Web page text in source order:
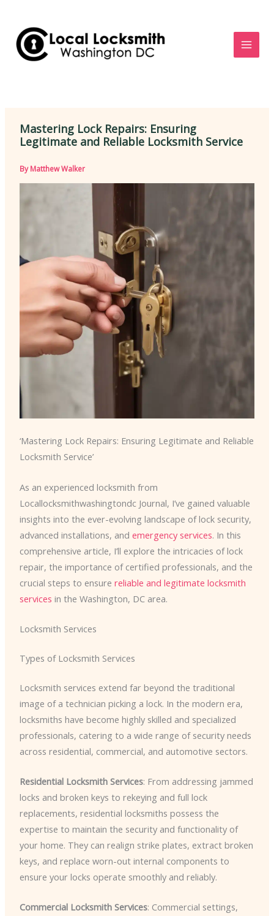
content
Mastering Lock Repairs: Ensuring
Legitimate and Reliable Locksmith Service
ByMatthew Walker
‘Mastering Lock Repairs: Ensuring Legitimate and Reliable
Locksmith Service’
As an experienced locksmith from
Locallocksmithwashingtondc Journal, I’ve gained valuable
insights into the ever-evolving landscape of lock security,
advanced installations, and emergency services. In this
comprehensive article, I’ll explore the intricacies of lock
repair, the importance of certified professionals, and the
crucial steps to ensure reliable and legitimate locksmith
services in the Washington, DC area.
Locksmith Services
Types of Locksmith Services
Locksmith services extend far beyond the traditional
image of a technician picking a lock. In the modern era,
locksmiths have become highly skilled and specialized
professionals, catering to a wide range of security needs
across residential, commercial, and automotive sectors.
Residential Locksmith Services: From addressing jammed
locks and broken keys to rekeying and full lock
replacements, residential locksmiths possess the
expertise to maintain the security and functionality of
your home. They can realign strike plates, extract broken
keys, and replace worn-out internal components to
ensure your locks operate smoothly and reliably.
Commercial Locksmith Services: Commercial settings,